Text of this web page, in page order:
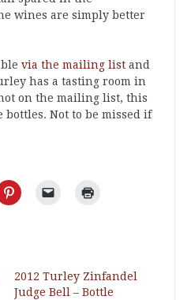
wines are simply better
via the mailing list and
has a tasting room in
on the mailing list, this
bottles. Not to be missed if
2012 Turley Zinfandel
Judge Bell – Bottle